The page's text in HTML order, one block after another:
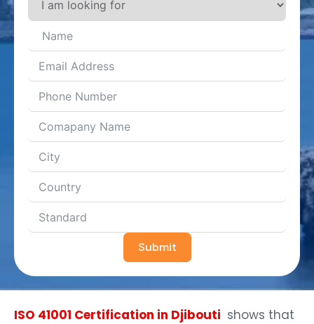
Submit
ISO 41001 Certification in Djibouti shows that